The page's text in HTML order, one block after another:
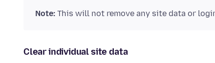
Note: This will not remove any site data or
Clear individual site data